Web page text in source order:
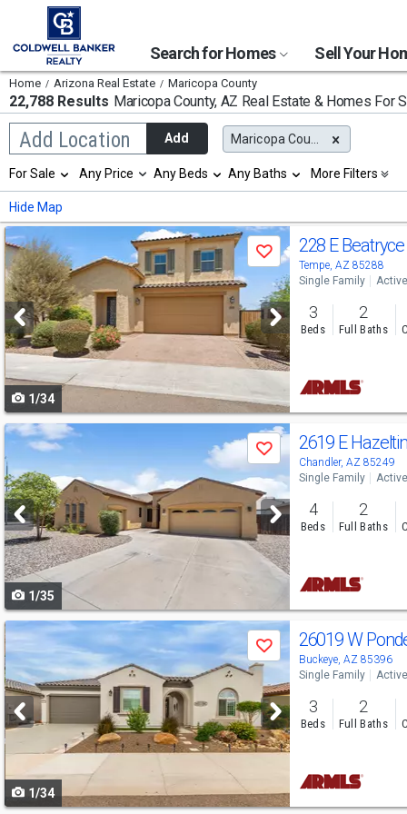
Search for Homes Sell Your
Home Arizona Real Estate Maricopa County
22,788 Results Maricopa County, AZ Real Estate & Homes For
Add Location
Begin
typing
search,
use
arrow
keys
to
navigate,
Enter
to
select
Add Maricopa County, AZ
Selection
will
refresh
the
page
with
new
results.
properties
For Sale Any Price Any Beds Any Baths More Filters
Hide Map
Use
previous
and
next
buttons
to
navigate
Save
1/34
228 E
Tempe, AZ 85288
Single Family Active
3
Beds
2
Full Baths
Use
previous
and
next
buttons
to
navigate
Save
1/35
2619 E
Chandler, AZ 85249
Single Family Active
4
Beds
2
Full Baths
Use
previous
and
next
buttons
navigate
Save
1/34
26019 W
Buckeye, AZ 85396
Single Family Active
3
Beds
2
Full Baths